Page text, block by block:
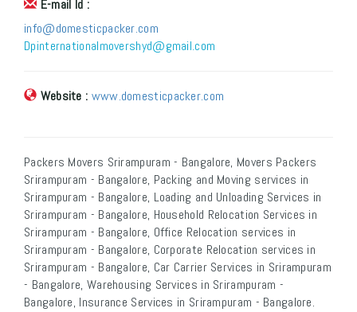
E-mail Id :
info@domesticpacker.com
Dpinternationalmovershyd@gmail.com
Website : www.domesticpacker.com
Packers Movers Srirampuram - Bangalore, Movers Packers
Srirampuram - Bangalore, Packing and Moving services in
Srirampuram - Bangalore, Loading and Unloading Services in
Srirampuram - Bangalore, Household Relocation Services in
Srirampuram - Bangalore, Office Relocation services in
Srirampuram - Bangalore, Corporate Relocation services in
Srirampuram - Bangalore, Car Carrier Services in Srirampuram
- Bangalore, Warehousing Services in Srirampuram -
Bangalore, Insurance Services in Srirampuram - Bangalore.